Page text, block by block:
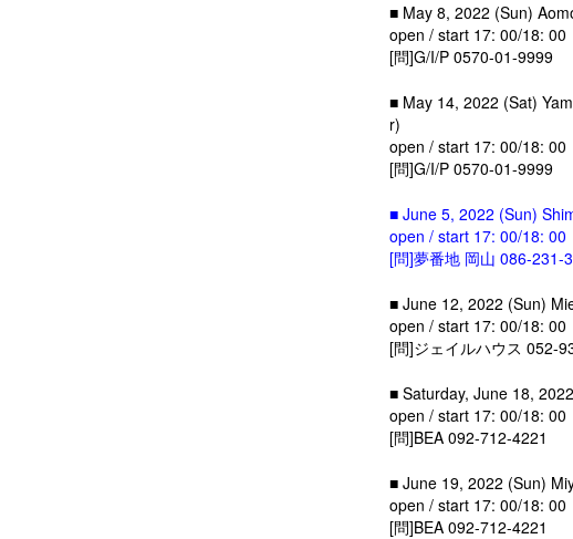
■ May 8, 2022 (Sun)
open / start 17: 00/18: 00
[問]G/I/P 0570-01-9999
■ May 14, 2022 (Sat)
r)
open / start 17: 00/18: 00
[問]G/I/P 0570-01-9999
■ June 5, 2022 (Sun)
open / start 17: 00/18: 00
[問]夢番地 岡山 086-231-
■ June 12, 2022 (Sun)
open / start 17: 00/18: 00
[問]ジェイルハウス 052-
■ Saturday, June 18,
open / start 17: 00/18: 00
[問]BEA 092-712-4221
■ June 19, 2022 (Sun)
open / start 17: 00/18: 00
[問]BEA 092-712-4221